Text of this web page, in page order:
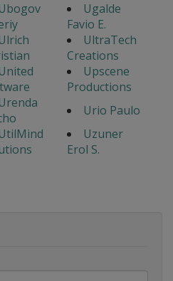
Ugalde
Favio E.
UltraTech
Creations
Upscene
Productions
Urio Paulo
Uzuner
Erol S.